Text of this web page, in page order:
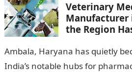
Veterinary
Manufacturer
the Region
Ambala, Haryana has quietly
India’s notable hubs for